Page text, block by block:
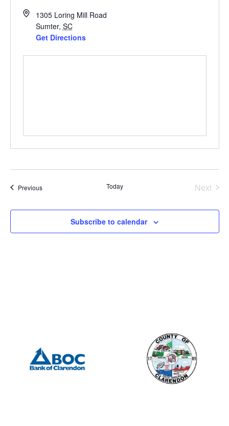
1305 Loring Mill Road
Sumter, SC
Get Directions
PreviousEvents Today Next
Subscribe to calendar